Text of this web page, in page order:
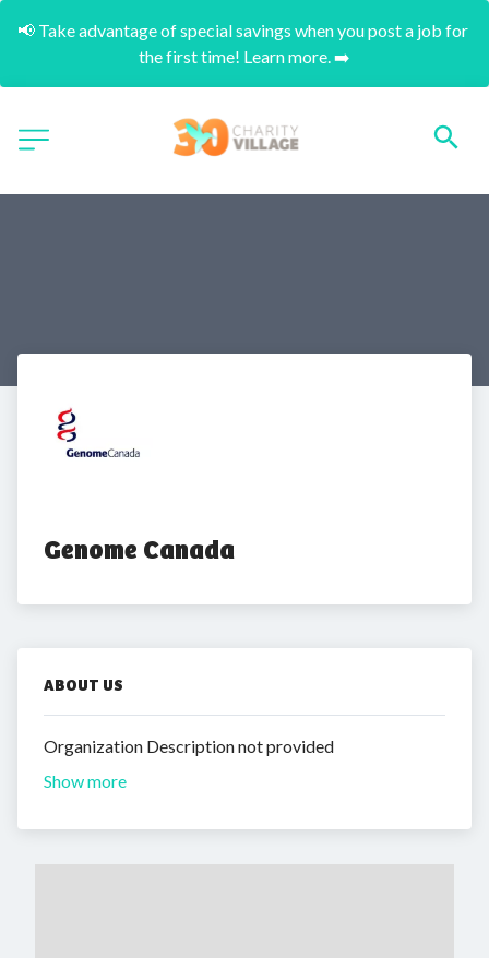
📢 Take advantage of special savings when you post a job for
the first time! Learn more. ➡️
Genome Canada
ABOUT US
Organization Description not provided
Show more